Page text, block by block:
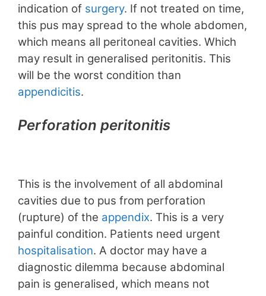
indication of surgery. If not treated on time,
this pus may spread to the whole abdomen,
which means all peritoneal cavities. Which
may result in generalised peritonitis. This
will be the worst condition than
appendicitis.
Perforation peritonitis
This is the involvement of all abdominal
cavities due to pus from perforation
(rupture) of the appendix. This is a very
painful condition. Patients need urgent
hospitalisation. A doctor may have a
diagnostic dilemma because abdominal
pain is generalised, which means not